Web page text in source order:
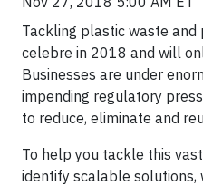
Tackling plastic waste and
celebre in 2018 and will
Businesses are under
impending regulatory
to reduce, eliminate and
To help you tackle this
identify scalable solutions,